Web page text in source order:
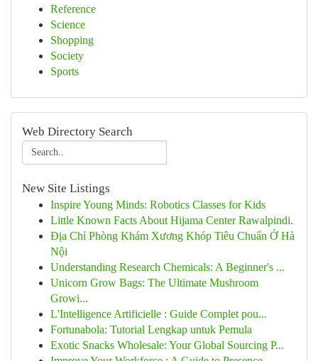
Reference
Science
Shopping
Society
Sports
Web Directory Search
New Site Listings
Inspire Young Minds: Robotics Classes for Kids
Little Known Facts About Hijama Center Rawalpindi.
Địa Chỉ Phòng Khám Xương Khóp Tiêu Chuẩn Ở Hà
Nội
Understanding Research Chemicals: A Beginner's ...
Unicorn Grow Bags: The Ultimate Mushroom
Growi...
L'Intelligence Artificielle : Guide Complet pou...
Fortunabola: Tutorial Lengkap untuk Pemula
Exotic Snacks Wholesale: Your Global Sourcing P...